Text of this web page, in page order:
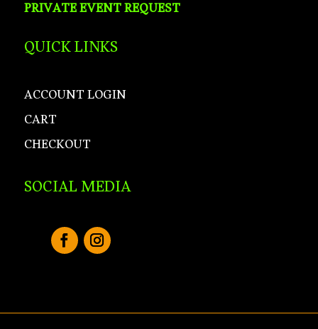
PRIVATE EVENT REQUEST
QUICK LINKS
ACCOUNT LOGIN
CART
CHECKOUT
SOCIAL MEDIA